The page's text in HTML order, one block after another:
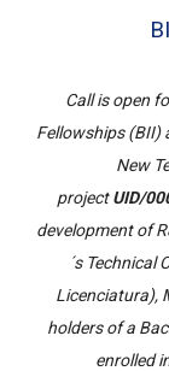
Call is open
Fellowships (BII)
New
projectUID/
development of
´s Technical
Licenciatura),
holders of a
enrolled